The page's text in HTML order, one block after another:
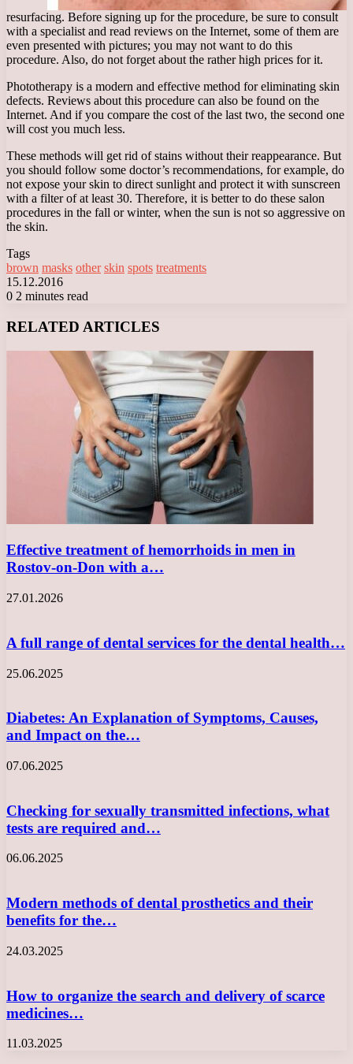
resurfacing. Before signing up for the procedure, be sure to consult
with a specialist and read reviews on the Internet, some of them are
even presented with pictures; you may not want to do this
procedure. Also, do not forget about the rather high prices for it.
Phototherapy is a modern and effective method for eliminating skin
defects. Reviews about this procedure can also be found on the
Internet. And if you compare the cost of the last two, the second one
will cost you much less.
These methods will get rid of stains without their reappearance. But
you should follow some doctor’s recommendations, for example, do
not expose your skin to direct sunlight and protect it with sunscreen
with a filter of at least 30. Therefore, it is better to do these salon
procedures in the fall or winter, when the sun is not so aggressive on
the skin.
Tags
brown masks other skin spots treatments
15.12.2016
0 2 minutes read
RELATED ARTICLES
Effective treatment of hemorrhoids in men in
Rostov-on-Don with a…
27.01.2026
A full range of dental services for the dental health…
25.06.2025
Diabetes: An Explanation of Symptoms, Causes,
and Impact on the…
07.06.2025
Checking for sexually transmitted infections, what
tests are required and…
06.06.2025
Modern methods of dental prosthetics and their
benefits for the…
24.03.2025
How to organize the search and delivery of scarce
medicines…
11.03.2025